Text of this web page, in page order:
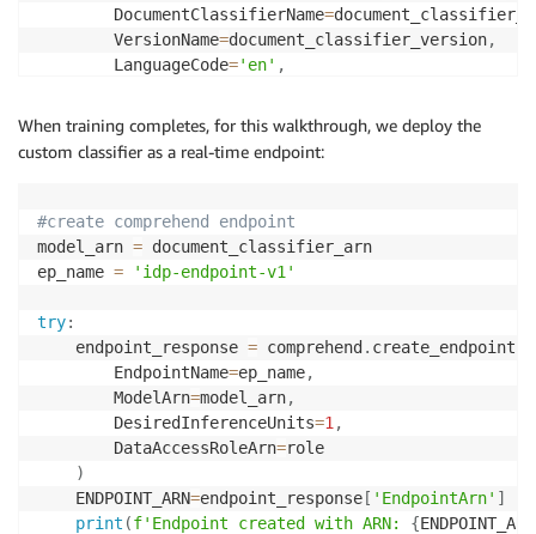
        DocumentClassifierName
=
        VersionName
=document_classifier_version,
        LanguageCode
='en' ,
    document_classifier_arn
print(f"Comprehend Custom Classifier created
except Exception as error:
if error .response ['Error'
print
(error)
When training completes, for this walkthrough, we deploy the
custom classifier as a real-time endpoint:
#create comprehend endpoint
model_arn = document_classifier_arn
ep_name = 'idp-endpoint-v1'
try:
    endpoint_response
= comprehend . create_endpoint
        EndpointName
=ep_name,
        ModelArn
=model_arn,
        DesiredInferenceUnits
=1 ,
        DataAccessRoleArn
=role
)
    ENDPOINT_ARN
=endpoint_response [ 'EndpointArn' ]
print (f'Endpoint created with ARN: {ENDPOINT_ARN